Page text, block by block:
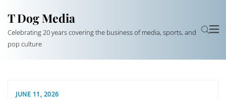
T Dog Media
Celebrating 20 years covering the business of media, sports, and
pop culture
JUNE 11, 2026